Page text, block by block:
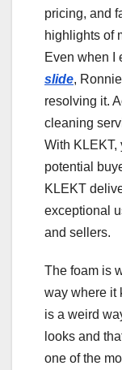
pricing, and
highlights of
Even when I
slide,
resolving it.
cleaning
With KLEKT,
potential
KLEKT
exceptional
and sellers.
The foam is
way where it
is a weird
looks and
one of the